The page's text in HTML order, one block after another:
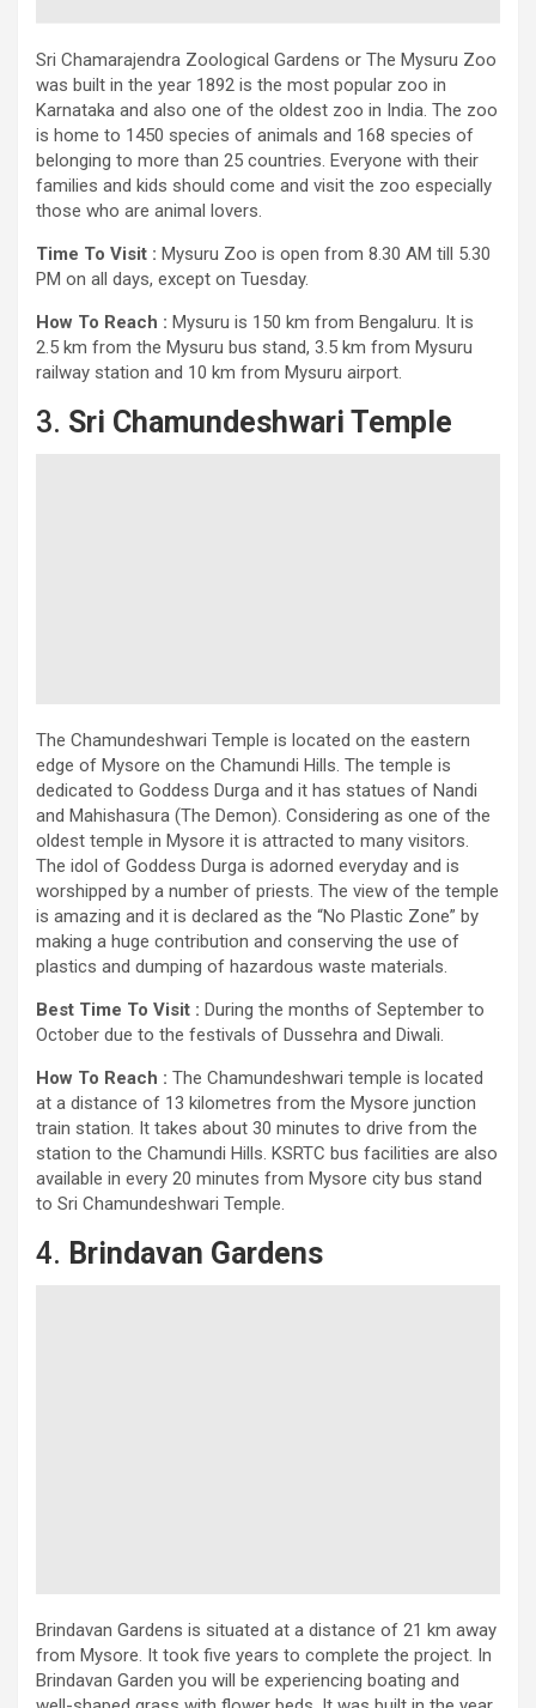
Sri Chamarajendra Zoological Gardens or The Mysuru Zoo
was built in the year 1892 is the most popular zoo in
Karnataka and also one of the oldest zoo in India. The zoo
is home to 1450 species of animals and 168 species of
belonging to more than 25 countries. Everyone with their
families and kids should come and visit the zoo especially
those who are animal lovers.
Time To Visit : Mysuru Zoo is open from 8.30 AM till 5.30
PM on all days, except on Tuesday.
How To Reach : Mysuru is 150 km from Bengaluru. It is
2.5 km from the Mysuru bus stand, 3.5 km from Mysuru
railway station and 10 km from Mysuru airport.
3. Sri Chamundeshwari Temple
The Chamundeshwari Temple is located on the eastern
edge of Mysore on the Chamundi Hills. The temple is
dedicated to Goddess Durga and it has statues of Nandi
and Mahishasura (The Demon). Considering as one of the
oldest temple in Mysore it is attracted to many visitors.
The idol of Goddess Durga is adorned everyday and is
worshipped by a number of priests. The view of the temple
is amazing and it is declared as the “No Plastic Zone” by
making a huge contribution and conserving the use of
plastics and dumping of hazardous waste materials.
Best Time To Visit : During the months of September to
October due to the festivals of Dussehra and Diwali.
How To Reach : The Chamundeshwari temple is located
at a distance of 13 kilometres from the Mysore junction
train station. It takes about 30 minutes to drive from the
station to the Chamundi Hills. KSRTC bus facilities are also
available in every 20 minutes from Mysore city bus stand
to Sri Chamundeshwari Temple.
4. Brindavan Gardens
Brindavan Gardens is situated at a distance of 21 km away
from Mysore. It took five years to complete the project. In
Brindavan Garden you will be experiencing boating and